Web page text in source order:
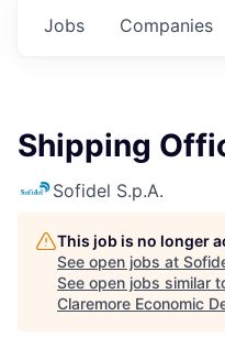
Jobs Companies
Shipping
Sofidel S.p.A.
This job is no longer
See open jobs at
See open jobs similar
Claremore Economic